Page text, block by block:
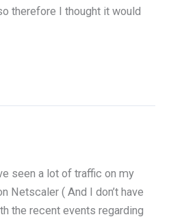
therefore I thought it would
seen a lot of traffic on my
Netscaler ( And I don’t have
the recent events regarding